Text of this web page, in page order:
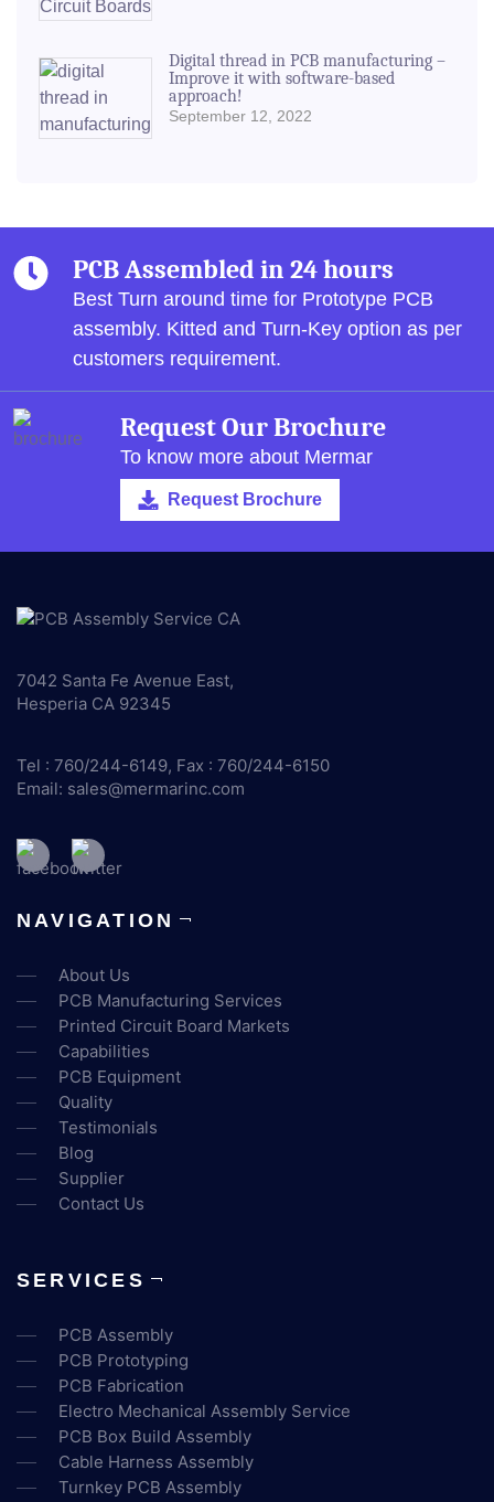
Digital thread in PCB manufacturing –
Improve it with software-based
approach!
September 12, 2022
PCB Assembled in 24 hours
Best Turn around time for Prototype PCB
assembly. Kitted and Turn-Key option as per
customers requirement.
Request Our Brochure
To know more about Mermar
Request Brochure
7042 Santa Fe Avenue East,
Hesperia CA 92345
Tel : 760/244-6149, Fax : 760/244-6150
Email: sales@mermarinc.com
NAVIGATION
About Us
PCB Manufacturing Services
Printed Circuit Board Markets
Capabilities
PCB Equipment
Quality
Testimonials
Blog
Supplier
Contact Us
SERVICES
PCB Assembly
PCB Prototyping
PCB Fabrication
Electro Mechanical Assembly Service
PCB Box Build Assembly
Cable Harness Assembly
Turnkey PCB Assembly